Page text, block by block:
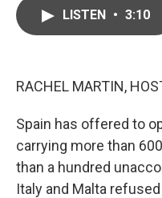
LISTEN • 3:10
RACHEL MARTIN,
Spain has offered to
carrying more than
than a hundred
Italy and Malta